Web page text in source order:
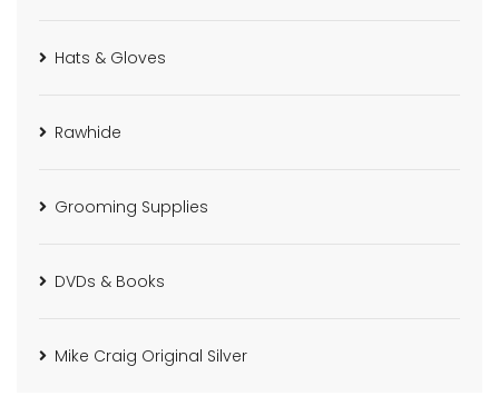
Hats & Gloves
Rawhide
Grooming Supplies
DVDs & Books
Mike Craig Original Silver